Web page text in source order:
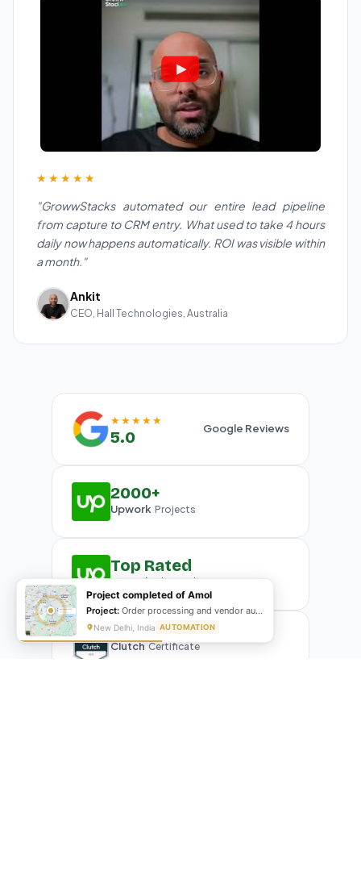
★★★★★
"GrowwStacks automated our entire lead pipeline
from capture to CRM entry. What used to take 4 hours
daily now happens automatically. ROI was visible within
a month."
Ankit
CEO, Hall Technologies, Australia
★★★★★
5.0 Google Reviews
2000+
Upwork Projects
Top Rated
Upwork Plus Badge
Clutch Certificate
Project completed of Amol
Project: Order processing and vendor automation
New Delhi, India AUTOMATION